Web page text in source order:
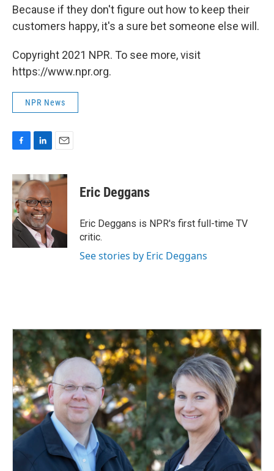
Because if they don't figure out how to keep their
customers happy, it's a sure bet someone else will.
Copyright 2021 NPR. To see more, visit
https://www.npr.org.
NPR News
c
e
b
o
o
k
n
k
e
d
I
n
a
i
Eric Deggans
Eric Deggans is NPR's first full-time TV
critic.
See stories by Eric Deggans